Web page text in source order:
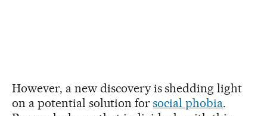
However, a new discovery is shedding light
on a potential solution forsocial phobia.